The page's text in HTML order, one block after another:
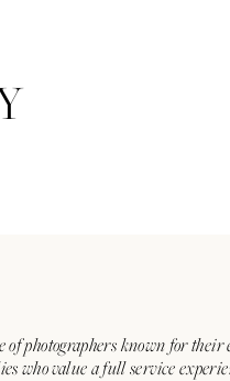
of photographers known for
who value a full service